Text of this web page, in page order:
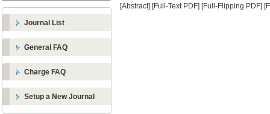
Journal List
General FAQ
Charge FAQ
Setup a New Journal
[Abstract] [Full-Text PDF] [Full-Flipping PDF]